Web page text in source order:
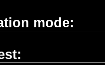
mode: